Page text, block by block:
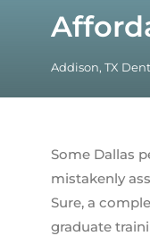
Addison, TX
Some Dallas
mistakenly
Sure, a
graduate